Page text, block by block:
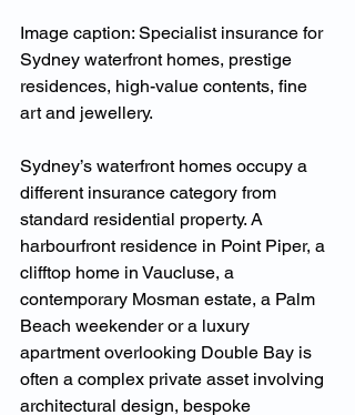
Image caption: Specialist insurance for
Sydney waterfront homes, prestige
residences, high-value contents, fine
art and jewellery.
Sydney’s waterfront homes occupy a
different insurance category from
standard residential property. A
harbourfront residence in Point Piper, a
clifftop home in Vaucluse, a
contemporary Mosman estate, a Palm
Beach weekender or a luxury
apartment overlooking Double Bay is
often a complex private asset involving
architectural design, bespoke